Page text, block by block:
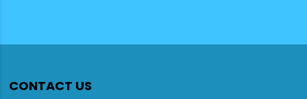
CONTACT US